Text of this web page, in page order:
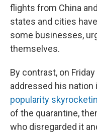
flights from China
states and cities
some businesses,
themselves.
By contrast, on
addressed his nation
popularity
of the quarantine,
who disregarded it